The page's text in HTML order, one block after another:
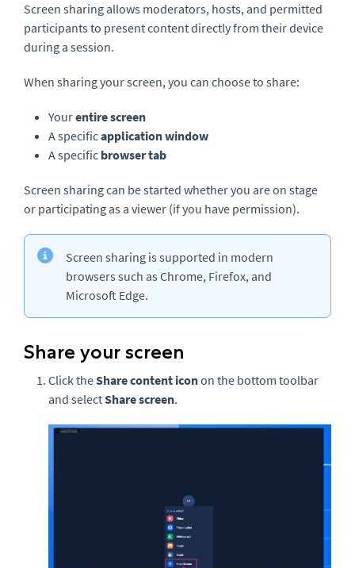
Screen sharing allows moderators, hosts, and permitted
participants to present content directly from their device
during a session.
When sharing your screen, you can choose to share:
Yourentire screen
A specificapplication window
A specific browser tab
Screen sharing can be started whether you are on stage
or participating as a viewer (if you have permission).
Screen sharing is supported in modern
browsers such as Chrome, Firefox, and
Microsoft Edge.
Share your screen
Click theShare content iconon the bottom toolbar
and selectShare screen.